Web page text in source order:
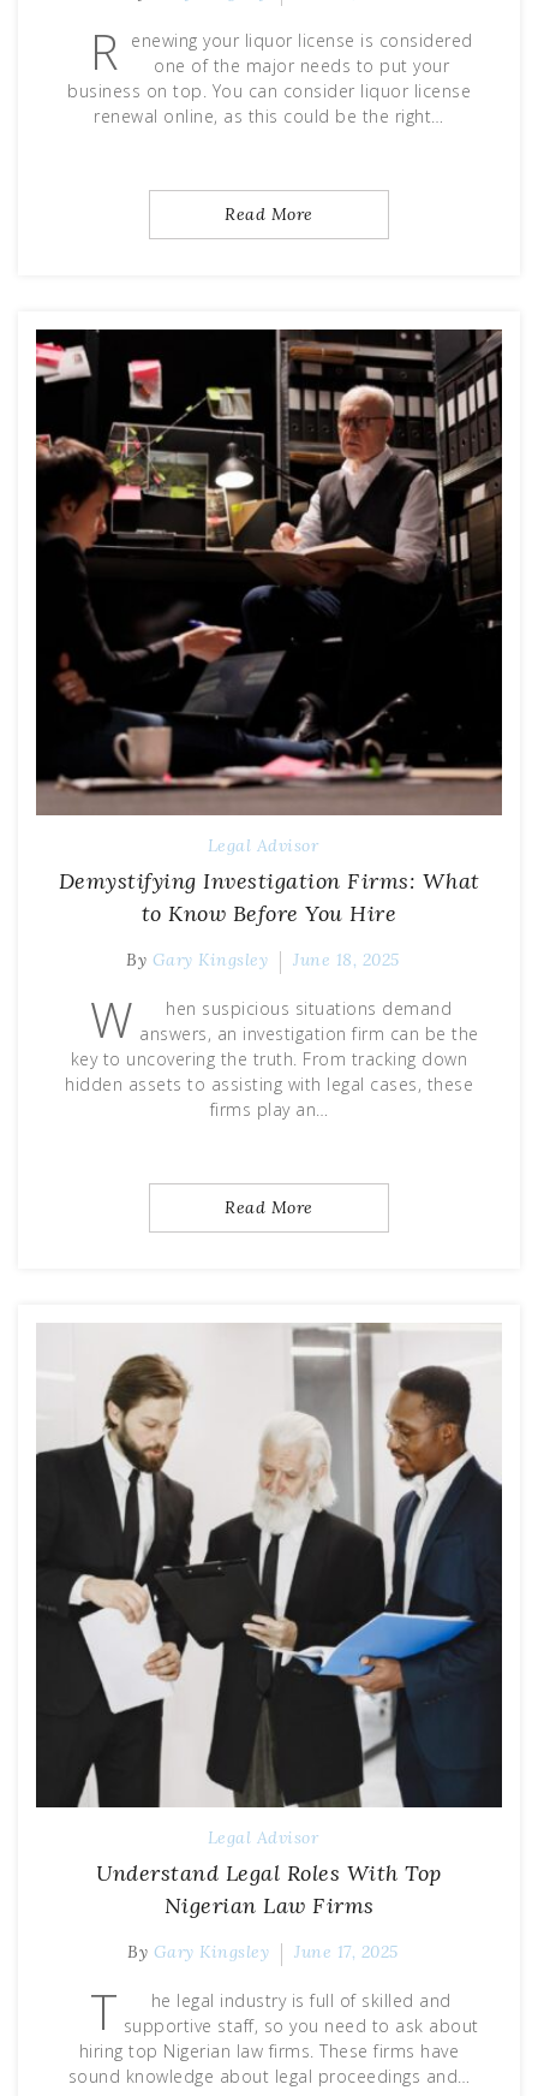
R
enewing your liquor license is considered
one of the major needs to put your
business on top. You can consider liquor license
renewal online, as this could be the right…
Read More
Legal Advisor
Demystifying Investigation Firms: What
to Know Before You Hire
By Gary Kingsley June 18, 2025
W
hen suspicious situations demand
answers, an investigation firm can be the
key to uncovering the truth. From tracking down
hidden assets to assisting with legal cases, these
firms play an…
Read More
Legal Advisor
Understand Legal Roles With Top
Nigerian Law Firms
By Gary Kingsley June 17, 2025
T
he legal industry is full of skilled and
supportive staff, so you need to ask about
hiring top Nigerian law firms. These firms have
sound knowledge about legal proceedings and…